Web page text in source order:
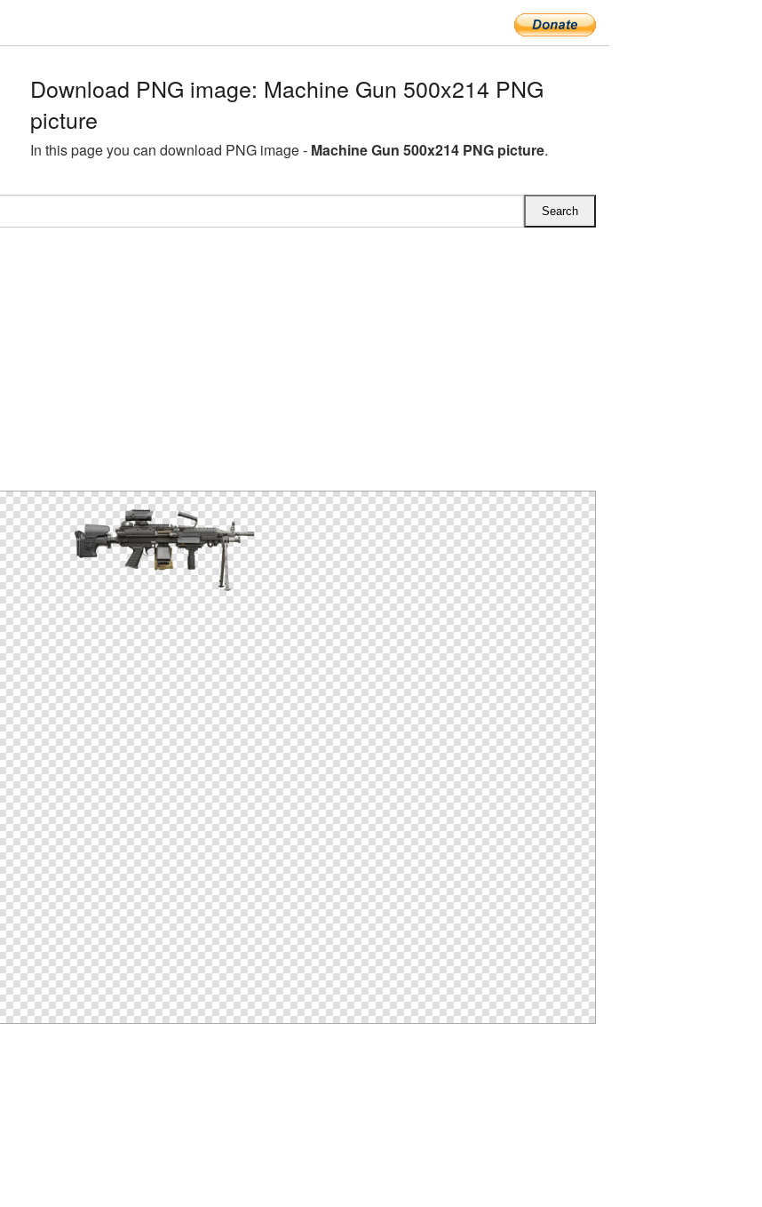
Download PNG image: Machine Gun 500x214 PNG
picture
In this page you can download PNG image - Machine Gun 500x214 PNG picture.